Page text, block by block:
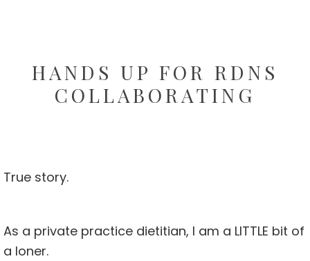
HANDS UP FOR RDNS
COLLABORATING
True story.
As a private practice dietitian, I am a LITTLE bit of
a loner.